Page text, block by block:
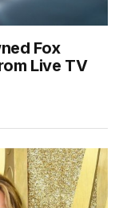
Fox
Live TV